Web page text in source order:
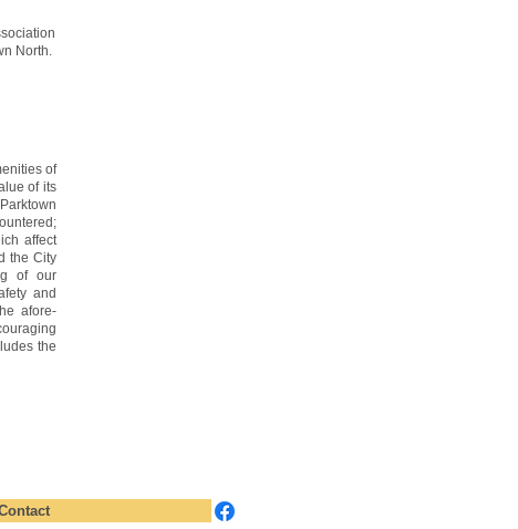
North.
of
of its
affect
the City
of our
and
afore-
the